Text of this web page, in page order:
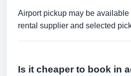
Airport pickup may be
rental supplier and selected
Is it cheaper to book in